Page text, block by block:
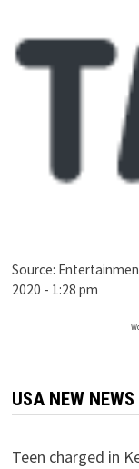
Source:
2020 - 1:28 pm
USA NEW NEWS
Teen charged in